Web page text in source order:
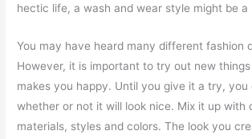
hectic life, a wash and wear style might be
You may have heard many different fashion
However, it is important to try out new
makes you happy. Until you give it a try, you
whether or not it will look nice. Mix it up with
materials, styles and colors. The look you